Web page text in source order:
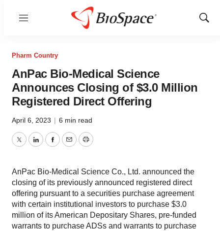
Menu
Show
Pharm Country
AnPac Bio-Medical Science
Announces Closing of $3.0 Million
Registered Direct Offering
April 6, 2023 | 6 min read
TwitterLinkedInFacebook
EmailPrint
AnPac Bio-Medical Science Co., Ltd. announced the
closing of its previously announced registered direct
offering pursuant to a securities purchase agreement
with certain institutional investors to purchase $3.0
million of its American Depositary Shares, pre-funded
warrants to purchase ADSs and warrants to purchase